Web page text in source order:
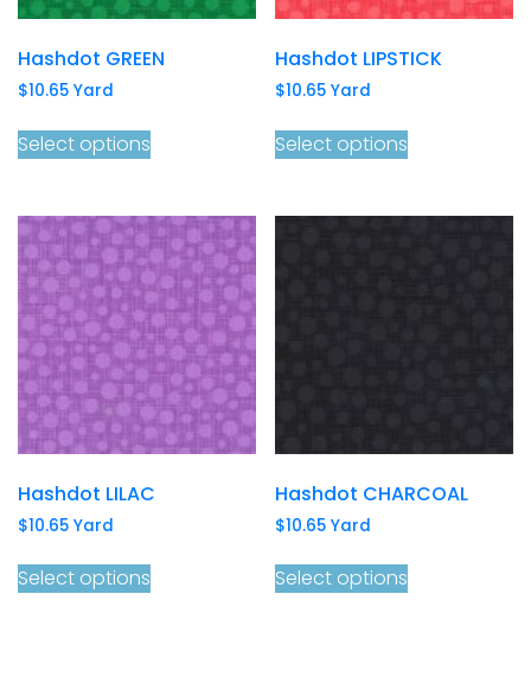
Hashdot GREEN
$10.65 Yard
Select options
Hashdot LIPSTICK
$10.65 Yard
Select options
Hashdot LILAC
$10.65 Yard
Select options
Hashdot CHARCOAL
$10.65 Yard
Select options